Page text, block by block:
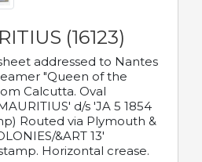
(16123)
addressed to Nantes
"Queen of the
Calcutta. Oval
d/s 'JA 5 1854
Routed via Plymouth &
&ART 13'
Horizontal crease.